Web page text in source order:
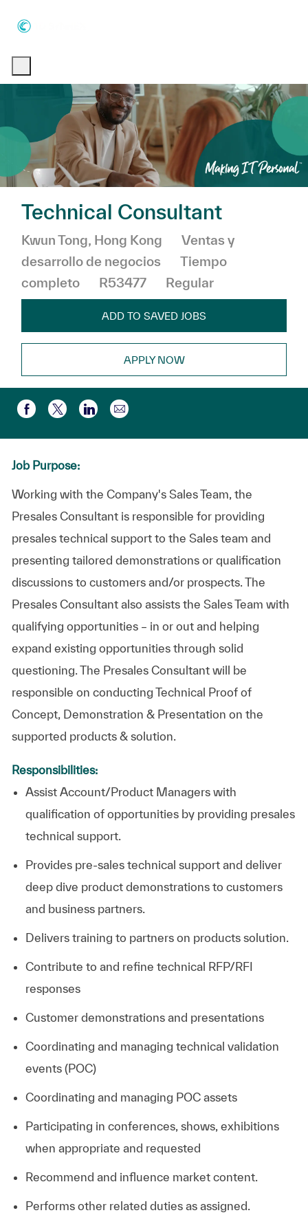
Technical Consultant
Ubicación
Kwun Tong, Hong Kong Categoría
Ventas y
desarrollo de negocios
Tiempo
completo
R53477 Regular
ADD TO SAVED JOBS
APPLY NOW
Compartir a través de Facebook
Compartir a través de twitter
Compartir a través de LinkedIn
Compartir por correo
Job Purpose:
Working with the Company's Sales Team, the
Presales Consultant is responsible for providing
presales technical support to the Sales team and
presenting tailored demonstrations or qualification
discussions to customers and/or prospects. The
Presales Consultant also assists the Sales Team with
qualifying opportunities – in or out and helping
expand existing opportunities through solid
questioning. The Presales Consultant will be
responsible on conducting Technical Proof of
Concept, Demonstration & Presentation on the
supported products & solution.
Responsibilities:
Assist Account/Product Managers with
qualification of opportunities by providing presales
technical support.
Provides pre-sales technical support and deliver
deep dive product demonstrations to customers
and business partners.
Delivers training to partners on products solution.
Contribute to and refine technical RFP/RFI
responses
Customer demonstrations and presentations
Coordinating and managing technical validation
events (POC)
Coordinating and managing POC assets
Participating in conferences, shows, exhibitions
when appropriate and requested
Recommend and influence market content.
Performs other related duties as assigned.